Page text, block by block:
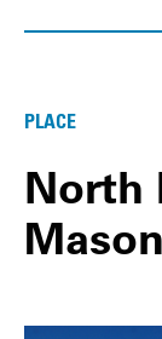
PLACE
North